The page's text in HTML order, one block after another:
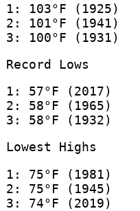
1: 103°F (1925)
2: 101°F (1941)
3: 100°F (1931)
Record Lows
1: 57°F (2017)
2: 58°F (1965)
3: 58°F (1932)
Lowest Highs
1: 75°F (1981)
2: 75°F (1945)
3: 74°F (2019)